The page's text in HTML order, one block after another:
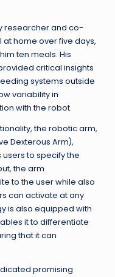
researcher and co-
at home over five days,
ten meals. His
critical insights
systems outside
variability in
with the robot.
the robotic arm,
Dexterous Arm),
to specify the
the arm
to the user while also
can activate at any
is also equipped with
it to differentiate
that it can
promising